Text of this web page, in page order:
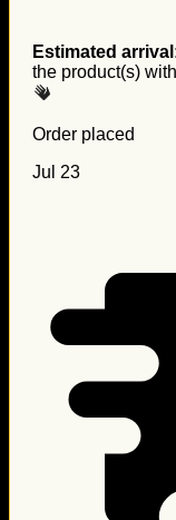
Estimated
the product(s)
Order placed
Jul 23